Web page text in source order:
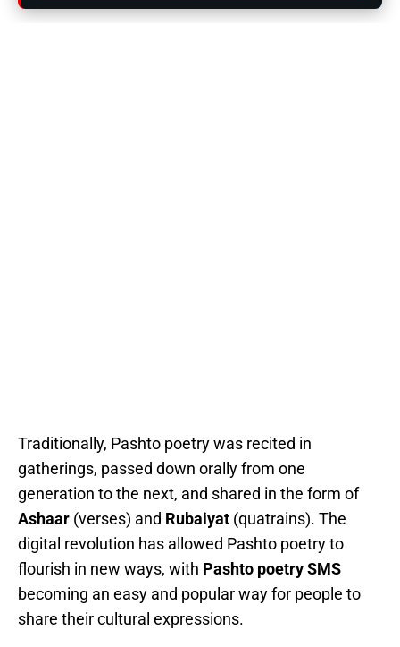
Traditionally, Pashto poetry was recited in
gatherings, passed down orally from one
generation to the next, and shared in the form of
Ashaar (verses) and Rubaiyat (quatrains). The
digital revolution has allowed Pashto poetry to
flourish in new ways, with Pashto poetry SMS
becoming an easy and popular way for people to
share their cultural expressions.